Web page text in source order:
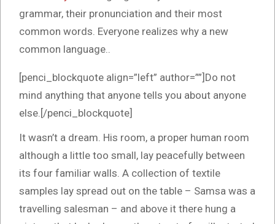
grammar, their pronunciation and their most
common words. Everyone realizes why a new
common language..
[penci_blockquote align=”left” author=””]Do not
mind anything that anyone tells you about anyone
else.[/penci_blockquote]
It wasn’t a dream. His room, a proper human room
although a little too small, lay peacefully between
its four familiar walls. A collection of textile
samples lay spread out on the table – Samsa was a
travelling salesman – and above it there hung a